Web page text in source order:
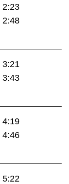
2:23
2:48
3:21
3:43
4:19
4:46
5:22